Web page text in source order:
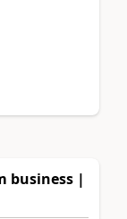
business |